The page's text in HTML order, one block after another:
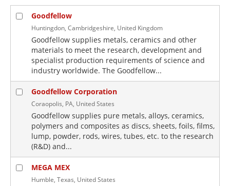
Goodfellow
Huntingdon, Cambridgeshire, United Kingdom
Goodfellow supplies metals, ceramics and other
materials to meet the research, development and
specialist production requirements of science and
industry worldwide. The Goodfellow...
Goodfellow Corporation
Coraopolis, PA, United States
Goodfellow supplies pure metals, alloys, ceramics,
polymers and composites as discs, sheets, foils, films,
lump, powder, rods, wires, tubes, etc. to the research
(R&D) and...
MEGA MEX
Humble, Texas, United States